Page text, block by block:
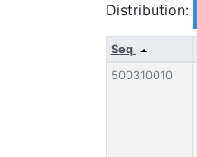
Distribution:
Seq
500310010